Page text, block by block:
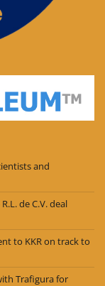
and
de C.V. deal
to KKR on track to
Trafigura for